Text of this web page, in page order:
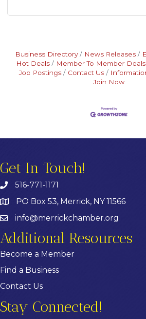
Business Directory News Releases
Hot Deals
Member To Member Deals
Job Postings
Contact Us
Join Now
Get In Touch!
516-771-1171
PO Box 53, Merrick, NY 11566
info@merrickchamber.org
Additional Resources
Become a Member
Find a Business
Contact Us
Stay Connected!